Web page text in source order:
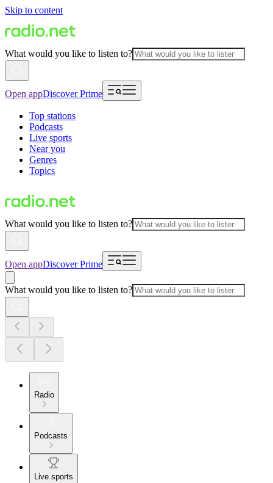
Skip to content
What would you like to listen to?
Open appDiscover Prime
Top stations
Podcasts
Live sports
Near you
Genres
Topics
What would you like to listen to?
Open appDiscover Prime
What would you like to listen to?
Radio
Podcasts
Live sports